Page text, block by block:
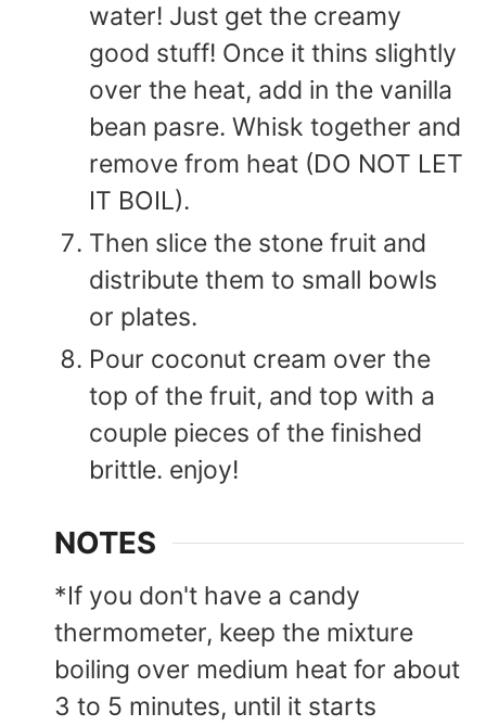
water! Just get the creamy
good stuff! Once it thins slightly
over the heat, add in the vanilla
bean pasre. Whisk together and
remove from heat (DO NOT LET
IT BOIL).
Then slice the stone fruit and
distribute them to small bowls
or plates.
Pour coconut cream over the
top of the fruit, and top with a
couple pieces of the finished
brittle. enjoy!
NOTES
*If you don't have a candy
thermometer, keep the mixture
boiling over medium heat for about
3 to 5 minutes, until it starts